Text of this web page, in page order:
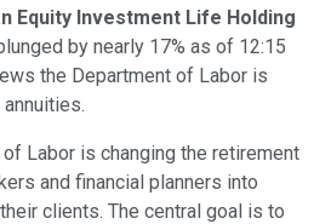
Equity Investment Life Holding
by nearly 17% as of 12:15
the Department of Labor is
Labor is changing the retirement
and financial planners into
clients. The central goal is to